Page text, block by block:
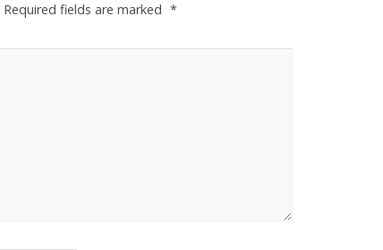
Required fields are marked *